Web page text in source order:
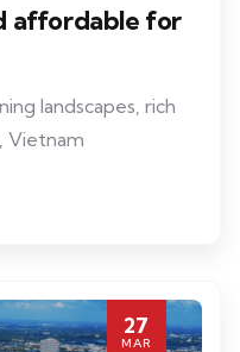
affordable for
landscapes, rich
Vietnam
27
MAR